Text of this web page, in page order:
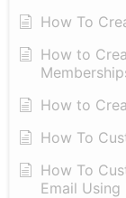
How To
How to
How to
How To
How To
Email